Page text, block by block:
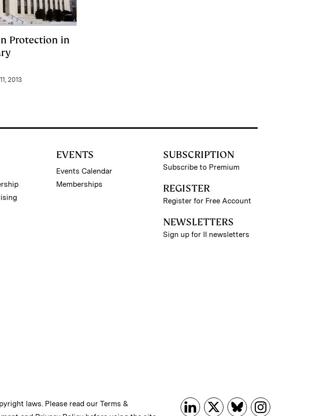
Protection in
2013
EVENTS
Events Calendar
Memberships
SUBSCRIPTION
Subscribe to Premium
REGISTER
Register for Free Account
NEWSLETTERS
Sign up for II newsletters
laws. Please read our Terms &